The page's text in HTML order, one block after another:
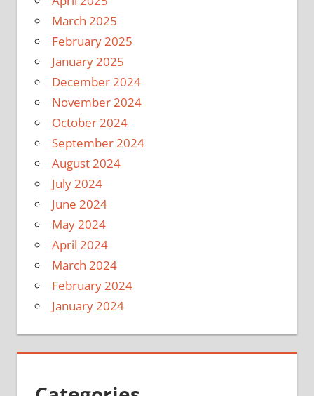
March 2025
February 2025
January 2025
December 2024
November 2024
October 2024
September 2024
August 2024
July 2024
June 2024
May 2024
April 2024
March 2024
February 2024
January 2024